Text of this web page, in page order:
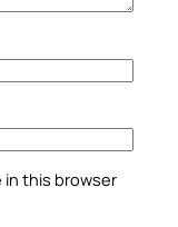
in this browser